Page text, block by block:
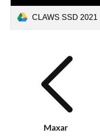
CLAWS SSD 2021
Maxar